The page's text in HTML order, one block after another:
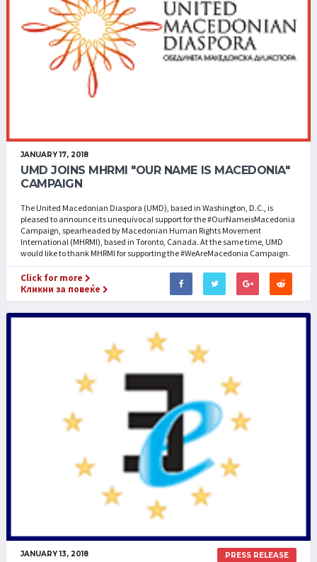
JANUARY 17, 2018
UMD JOINS MHRMI "OUR NAME IS MACEDONIA"
CAMPAIGN
The United Macedonian Diaspora (UMD), based in Washington, D.C., is
pleased to announce its unequivocal support for the #OurNameisMacedonia
Campaign, spearheaded by Macedonian Human Rights Movement
International (MHRMI), based in Toronto, Canada. At the same time, UMD
would like to thank MHRMI for supporting the #WeAreMacedonia Campaign.
Click for more
Кликни за повеќе
PRESS RELEASE
JANUARY 13, 2018